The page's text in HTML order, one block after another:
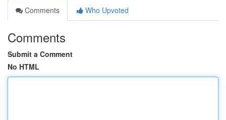
Comments
Who Upvoted
Comments
Submit a Comment
No HTML